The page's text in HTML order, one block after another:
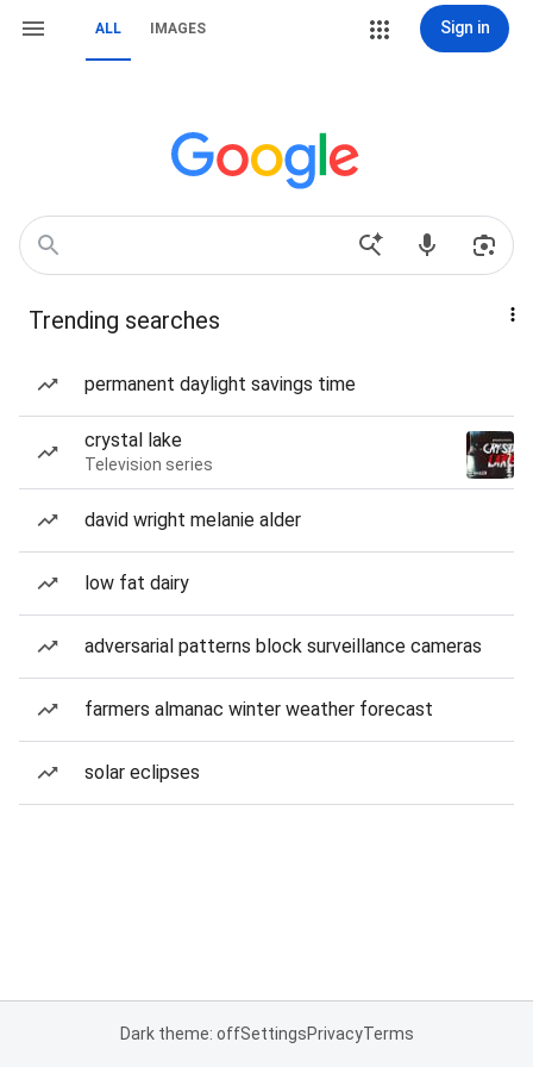
ALL IMAGES Sign in
Trending searches
permanent daylight savings time
crystal lake
Television series
david wright melanie alder
low fat dairy
adversarial patterns block surveillance cameras
farmers almanac winter weather forecast
solar eclipses
Dark theme: offSettingsPrivacyTerms